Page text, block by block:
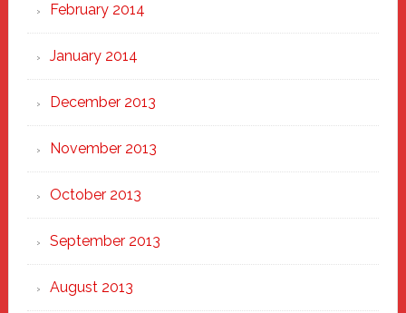
February 2014
January 2014
December 2013
November 2013
October 2013
September 2013
August 2013